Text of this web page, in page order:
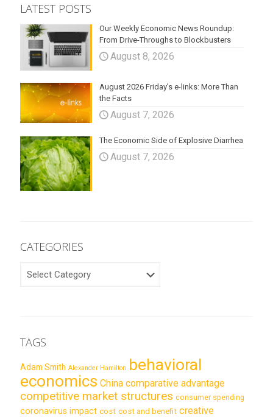
LATEST POSTS
Our Weekly Economic News Roundup:
From Drive-Throughs to Blockbusters
August 8, 2026
August 2026 Friday’s e-links: More Than
the Facts
August 7, 2026
The Economic Side of Explosive Diarrhea
August 7, 2026
CATEGORIES
TAGS
Adam Smith Alexander Hamilton behavioral
economics China comparative advantage
competitive market structures consumer spending
coronavirus impact cost cost and benefit creative